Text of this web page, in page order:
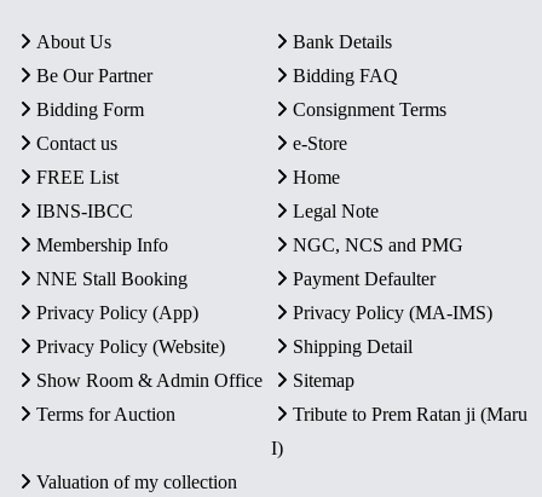
About Us
Bank Details
Be Our Partner
Bidding FAQ
Bidding Form
Consignment Terms
Contact us
e-Store
FREE List
Home
IBNS-IBCC
Legal Note
Membership Info
NGC, NCS and PMG
NNE Stall Booking
Payment Defaulter
Privacy Policy (App)
Privacy Policy (MA-IMS)
Privacy Policy (Website)
Shipping Detail
Show Room & Admin Office
Sitemap
Terms for Auction
Tribute to Prem Ratan ji (Maru
I)
Valuation of my collection